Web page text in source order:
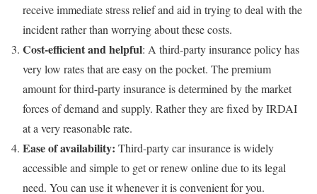
receive immediate stress relief and aid in trying to deal with the
incident rather than worrying about these costs.
Cost-efficient and helpful: A third-party insurance policy has
very low rates that are easy on the pocket. The premium
amount for third-party insurance is determined by the market
forces of demand and supply. Rather they are fixed by IRDAI
at a very reasonable rate.
Ease of availability: Third-party car insurance is widely
accessible and simple to get or renew online due to its legal
need. You can use it whenever it is convenient for you.